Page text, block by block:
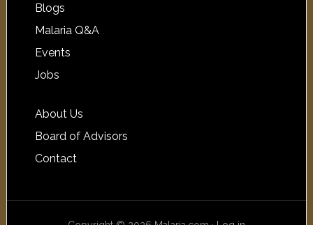
Blogs
Malaria Q&A
Events
Jobs
About Us
Board of Advisors
Contact